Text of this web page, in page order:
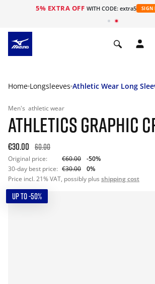
5% EXTRA OFF WITH CODE: extra5 SIGN
Home Longsleeves Athletic Wear Long
Men's athletic wear
ATHLETICS GRAPHIC
€30.00 60.00
Original price: €60.00
-50%
30-day best price: €30.00
0%
Price incl. 21% VAT, possibly plus shipping cost
UP TO -50%